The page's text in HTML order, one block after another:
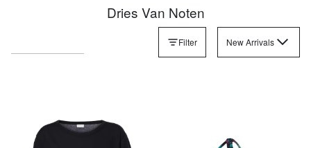
Dries Van Noten
Filter New Arrivals